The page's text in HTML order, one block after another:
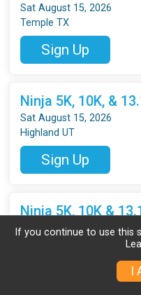
Sat August 15, 2026
Temple TX
Sign Up
Ninja 5K, 10K, &
Sat August 15, 2026
Highland UT
Sign Up
Ninja 5K, 10K &
Sat August 15, 2026
If you continue to use this